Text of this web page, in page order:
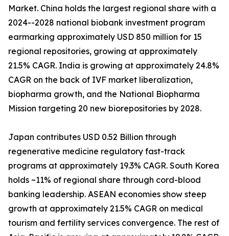
Market. China holds the largest regional share with a
2024--2028 national biobank investment program
earmarking approximately USD 850 million for 15
regional repositories, growing at approximately
21.5% CAGR. India is growing at approximately 24.8%
CAGR on the back of IVF market liberalization,
biopharma growth, and the National Biopharma
Mission targeting 20 new biorepositories by 2028.
Japan contributes USD 0.52 Billion through
regenerative medicine regulatory fast-track
programs at approximately 19.3% CAGR. South Korea
holds ~11% of regional share through cord-blood
banking leadership. ASEAN economies show steep
growth at approximately 21.5% CAGR on medical
tourism and fertility services convergence. The rest of